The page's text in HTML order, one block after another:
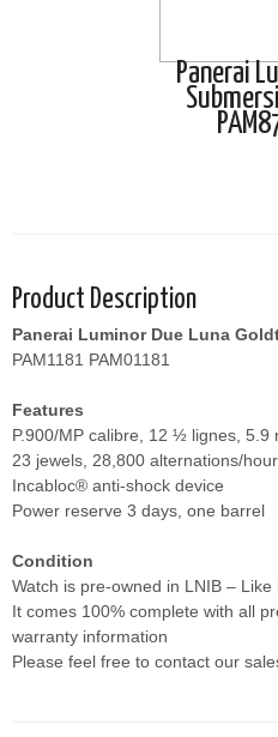
Panerai
Product Description
Panerai Luminor Due Luna
PAM1181 PAM01181
Features
P.900/MP calibre, 12 ½ lignes, 5.9
23 jewels, 28,800 alternations/hour
Incabloc® anti-shock device
Power reserve 3 days, one barrel
Condition
Watch is pre-owned in LNIB – Like
It comes 100% complete with all
warranty information
Please feel free to contact our